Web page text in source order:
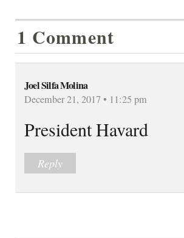
1 Comment
Joel Silfa Molina
December 21, 2017 • 11:25 pm
President Havard
Reply